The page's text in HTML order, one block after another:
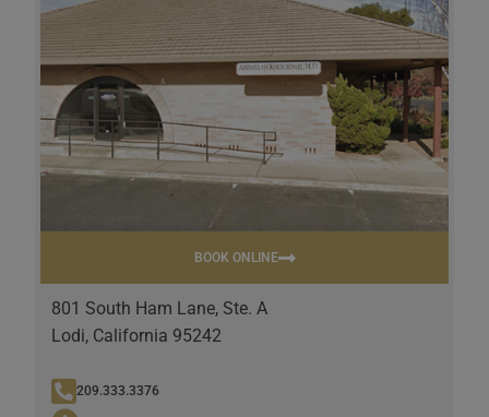
BOOK ONLINE
801 South Ham Lane, Ste. A
Lodi, California 95242
209.333.3376